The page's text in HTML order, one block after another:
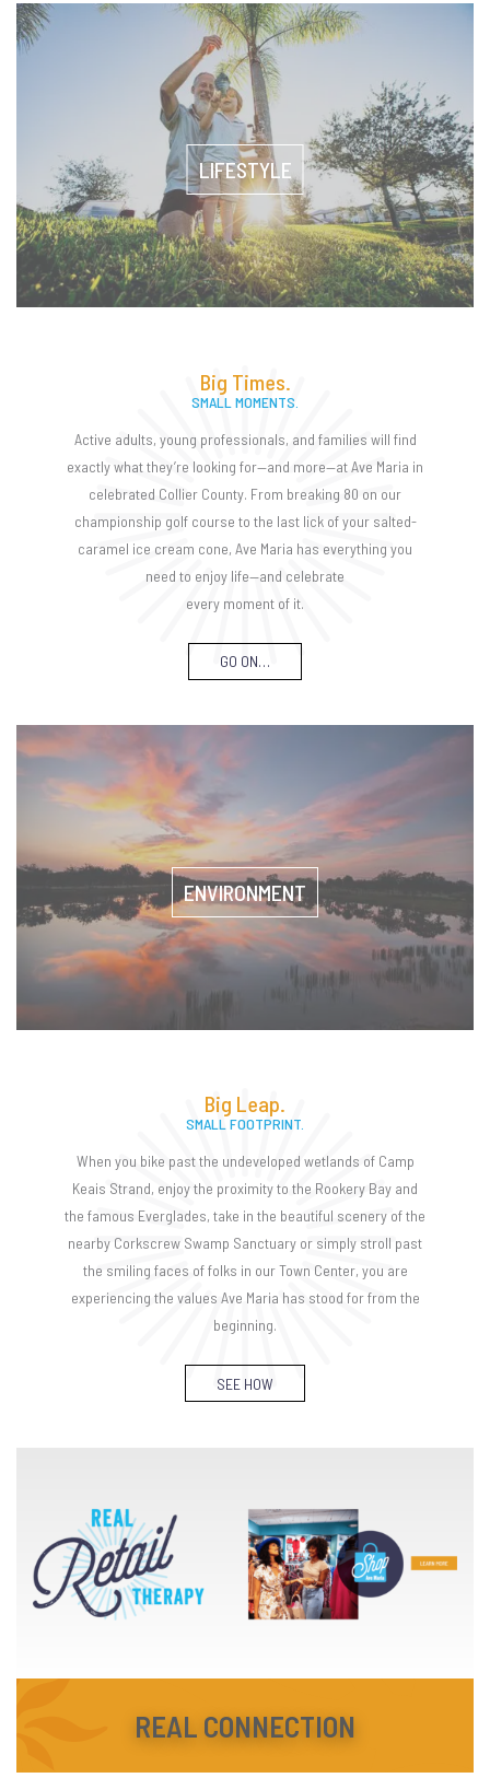
LIFESTYLE
Big Times.
SMALL MOMENTS.
Active adults, young professionals, and families will find
exactly what they’re looking for—and more—at Ave Maria in
celebrated Collier County. From breaking 80 on our
championship golf course to the last lick of your salted-
caramel ice cream cone, Ave Maria has everything you
need to enjoy life—and celebrate
every moment of it.
GO ON…
ENVIRONMENT
Big Leap.
SMALL FOOTPRINT.
When you bike past the undeveloped wetlands of Camp
Keais Strand, enjoy the proximity to the Rookery Bay and
the famous Everglades, take in the beautiful scenery of the
nearby Corkscrew Swamp Sanctuary or simply stroll past
the smiling faces of folks in our Town Center, you are
experiencing the values Ave Maria has stood for from the
beginning.
SEE HOW
REAL CONNECTION